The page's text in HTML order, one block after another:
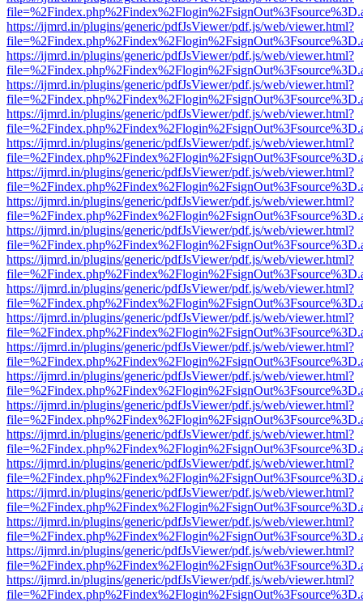
https://ijmrd.in/plugins/generic/pdfJsViewer/pdf.js/web/viewer.html?
https://ijmrd.in/plugins/generic/pdfJsViewer/pdf.js/web/viewer.html?
https://ijmrd.in/plugins/generic/pdfJsViewer/pdf.js/web/viewer.html?
https://ijmrd.in/plugins/generic/pdfJsViewer/pdf.js/web/viewer.html?
https://ijmrd.in/plugins/generic/pdfJsViewer/pdf.js/web/viewer.html?
https://ijmrd.in/plugins/generic/pdfJsViewer/pdf.js/web/viewer.html?
https://ijmrd.in/plugins/generic/pdfJsViewer/pdf.js/web/viewer.html?
https://ijmrd.in/plugins/generic/pdfJsViewer/pdf.js/web/viewer.html?
https://ijmrd.in/plugins/generic/pdfJsViewer/pdf.js/web/viewer.html?
https://ijmrd.in/plugins/generic/pdfJsViewer/pdf.js/web/viewer.html?
https://ijmrd.in/plugins/generic/pdfJsViewer/pdf.js/web/viewer.html?
https://ijmrd.in/plugins/generic/pdfJsViewer/pdf.js/web/viewer.html?
https://ijmrd.in/plugins/generic/pdfJsViewer/pdf.js/web/viewer.html?
https://ijmrd.in/plugins/generic/pdfJsViewer/pdf.js/web/viewer.html?
https://ijmrd.in/plugins/generic/pdfJsViewer/pdf.js/web/viewer.html?
https://ijmrd.in/plugins/generic/pdfJsViewer/pdf.js/web/viewer.html?
https://ijmrd.in/plugins/generic/pdfJsViewer/pdf.js/web/viewer.html?
https://ijmrd.in/plugins/generic/pdfJsViewer/pdf.js/web/viewer.html?
https://ijmrd.in/plugins/generic/pdfJsViewer/pdf.js/web/viewer.html?
https://ijmrd.in/plugins/generic/pdfJsViewer/pdf.js/web/viewer.html?